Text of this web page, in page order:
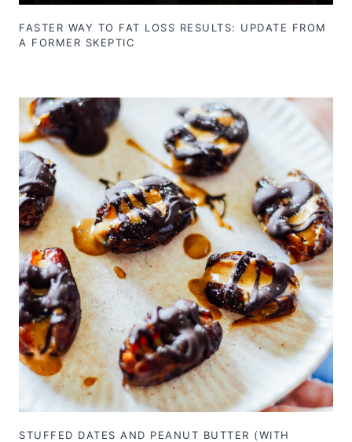
FASTER WAY TO FAT LOSS RESULTS: UPDATE FROM
A FORMER SKEPTIC
STUFFED DATES AND PEANUT BUTTER (WITH